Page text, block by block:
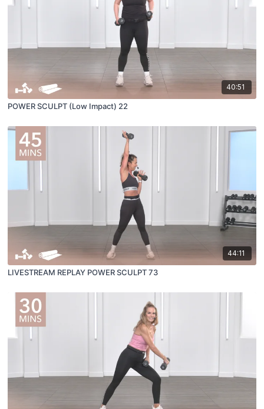
40:51
POWER SCULPT (Low Impact) 22
44:11
LIVESTREAM REPLAY POWER SCULPT 73